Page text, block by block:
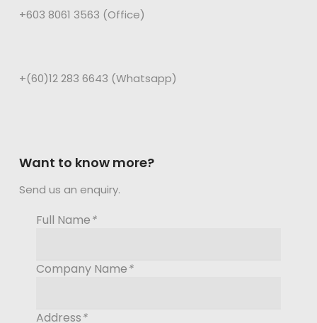
+603 8061 3563 (Office)
+(60)12 283 6643 (Whatsapp)
Want to know more?
Send us an enquiry.
Full Name*
Company Name*
Address*